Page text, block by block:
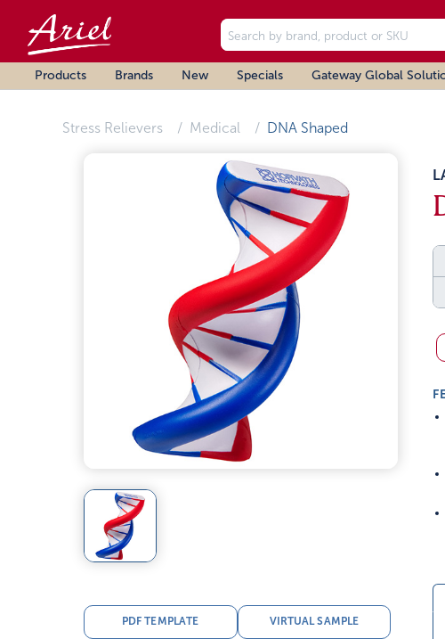
Products Brands New Specials Gateway Global
Stress Relievers Medical DNA Shaped
PDF TEMPLATE VIRTUAL SAMPLE